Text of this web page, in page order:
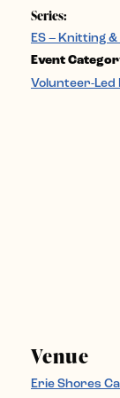
Series:
ES – Knitting
Event
Volunteer-Led
Venue
Erie Shores